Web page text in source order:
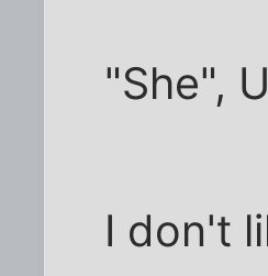
"She",
I don't